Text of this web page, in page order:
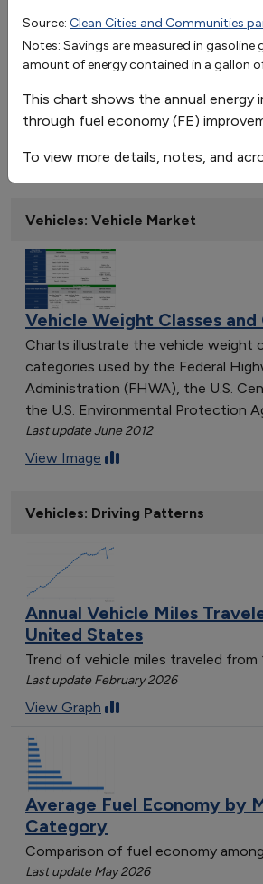
OR
Sort by:
Category
Most Popular
Vehicles: Vehicle Market
Vehicle Weight Classes
Charts illustrate the vehicle weight
categories used by the Federal
Administration (FHWA), the U.S.
the U.S. Environmental Protection
Last update June 2012
View Image
Vehicles: Driving Patterns
Annual Vehicle Miles
United States
Trend of vehicle miles traveled
Last update February 2026
View Graph
Average Fuel Economy by
Category
Comparison of fuel economy
Last update May 2026
2004
Fuel Economy Improvement0.01
VMT Reduction
0.15 1.5
Source: Clean Cities and Communities
Notes: Savings are measured in
amount of energy contained in a gallon
This chart shows the annual
through fuel economy (FE)
To view more details, notes, and